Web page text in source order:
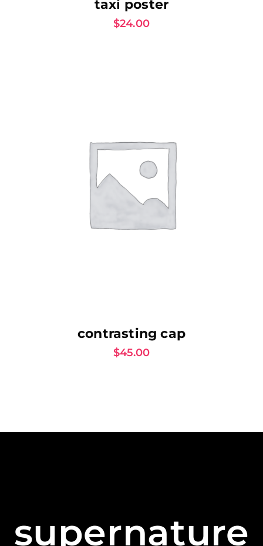
taxi poster
$24.00
contrasting cap
$45.00
supernature